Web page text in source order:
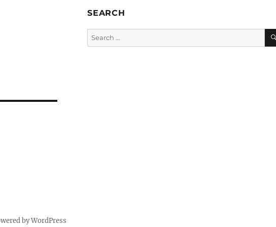
SEARCH
Search
for:
by WordPress